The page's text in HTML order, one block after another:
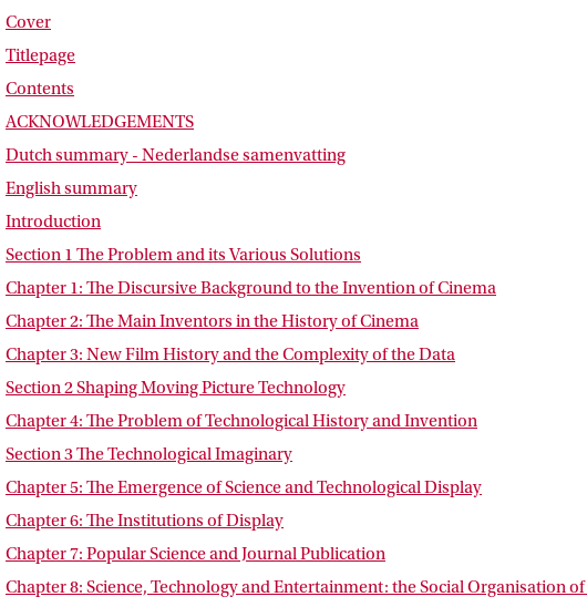
Cover
Titlepage
Contents
ACKNOWLEDGEMENTS
Dutch summary - Nederlandse samenvatting
English summary
Introduction
Section 1 The Problem and its Various Solutions
Chapter 1: The Discursive Background to the Invention of Cinema
Chapter 2: The Main Inventors in the History of Cinema
Chapter 3: New Film History and the Complexity of the Data
Section 2 Shaping Moving Picture Technology
Chapter 4: The Problem of Technological History and Invention
Section 3 The Technological Imaginary
Chapter 5: The Emergence of Science and Technological Display
Chapter 6: The Institutions of Display
Chapter 7: Popular Science and Journal Publication
Chapter 8: Science, Technology and Entertainment: the Social Organisation